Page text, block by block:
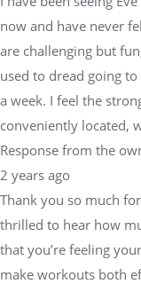
now and have never
are challenging but
used to dread going
a week. I feel the
conveniently located,
Response from the
2 years ago
Thank you so much
thrilled to hear how
that you’re feeling
make workouts both